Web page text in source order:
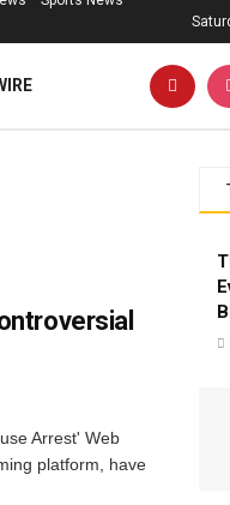
Arrest' Web
platform, have